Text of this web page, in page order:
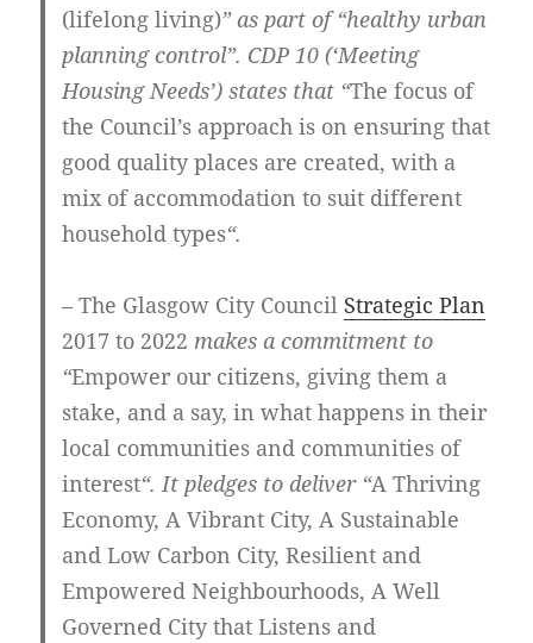
(lifelong living)” as part of “healthy urban
planning control”. CDP 10 (‘Meeting
Housing Needs’) states that “The focus of
the Council’s approach is on ensuring that
good quality places are created, with a
mix of accommodation to suit different
household types“.
– The Glasgow City Council Strategic Plan
2017 to 2022 makes a commitment to
“Empower our citizens, giving them a
stake, and a say, in what happens in their
local communities and communities of
interest“. It pledges to deliver “A Thriving
Economy, A Vibrant City, A Sustainable
and Low Carbon City, Resilient and
Empowered Neighbourhoods, A Well
Governed City that Listens and